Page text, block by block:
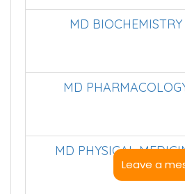
Leave a
MD BIOCHEMISTRY
MD
MD PHYSICAL